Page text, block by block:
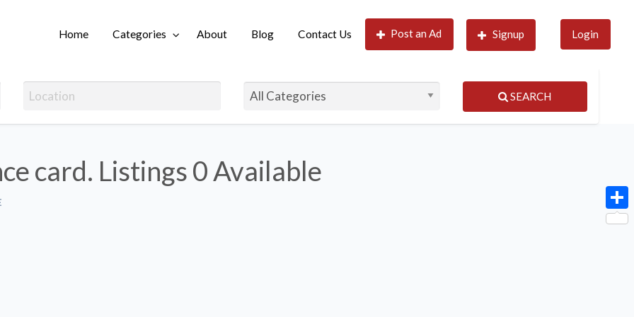
Home Categories About Blog Contact Us Post an Ad Signup Login
SEARCH
card. Listings0 Available